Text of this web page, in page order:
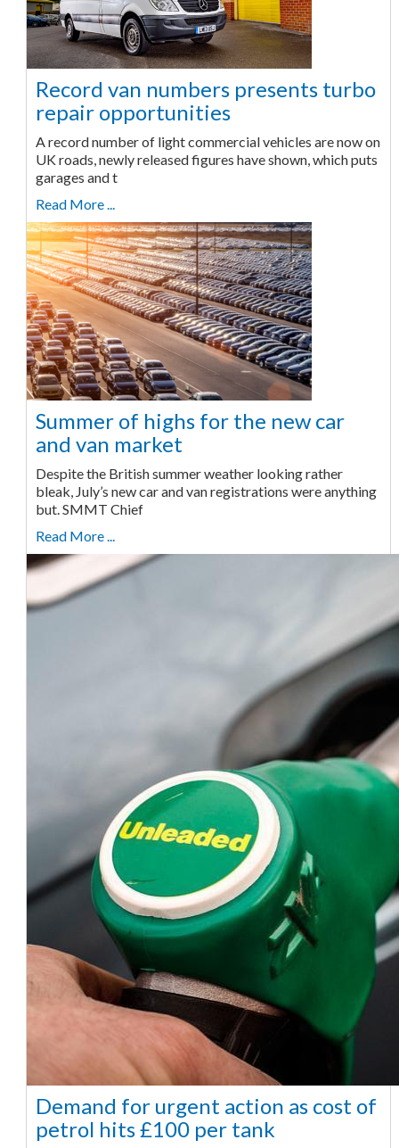
Record van numbers presents turbo
repair opportunities
A record number of light commercial vehicles are now on
UK roads, newly released figures have shown, which puts
garages and t
Read More ...
Summer of highs for the new car
and van market
Despite the British summer weather looking rather
bleak, July’s new car and van registrations were anything
but. SMMT Chief
Read More ...
Demand for urgent action as cost of
petrol hits £100 per tank